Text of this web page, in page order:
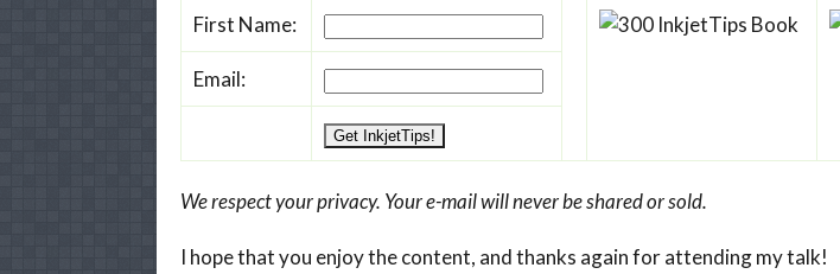
First Name:
Email:
We respect your privacy. Your e-mail will never be shared or sold.
I hope that you enjoy the content, and thanks again for attending my talk!